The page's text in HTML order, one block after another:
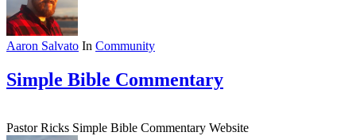
Aaron Salvato In Community
Simple Bible Commentary
Pastor Ricks Simple Bible Commentary Website